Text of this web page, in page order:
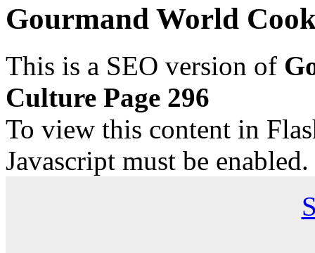
Gourmand World
This is a SEO version of
Culture Page 296
To view this content in
Javascript must be